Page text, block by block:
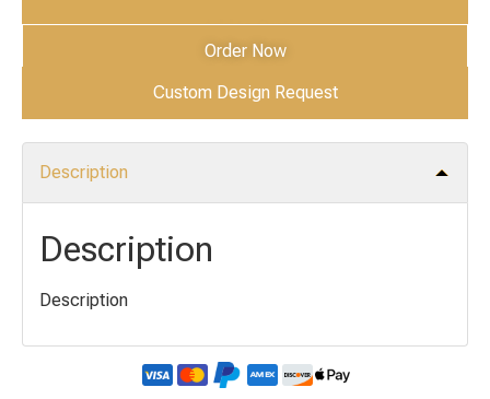
Add to Cart
Order Now
Custom Design Request
Description
Description
Description